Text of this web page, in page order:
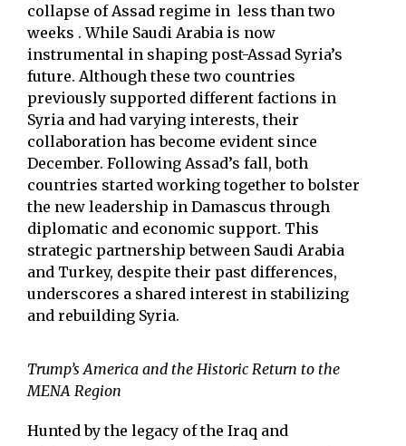
collapse of Assad regime in less than two
weeks . While Saudi Arabia is now
instrumental in shaping post-Assad Syria’s
future. Although these two countries
previously supported different factions in
Syria and had varying interests, their
collaboration has become evident since
December. Following Assad’s fall, both
countries started working together to bolster
the new leadership in Damascus through
diplomatic and economic support. This
strategic partnership between Saudi Arabia
and Turkey, despite their past differences,
underscores a shared interest in stabilizing
and rebuilding Syria.
Trump’s America and the Historic Return to the
MENA Region
Hunted by the legacy of the Iraq and